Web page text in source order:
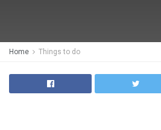
Home Things to do